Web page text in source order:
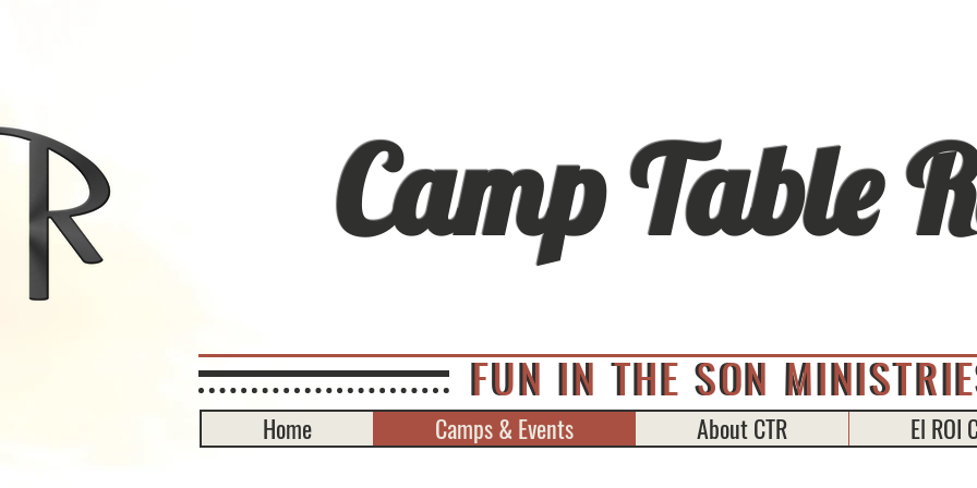
Camp Table
FUN IN THE SON
FUN IN THE SON
Home Camps & Events About CTR El ROI